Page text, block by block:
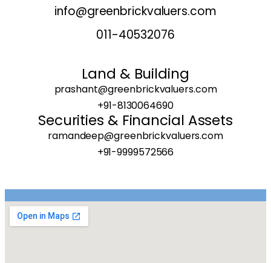
info@greenbrickvaluers.com
011-40532076
Land & Building
prashant@greenbrickvaluers.com
+91-8130064690
Securities & Financial Assets
ramandeep@greenbrickvaluers.com
+91-9999572566